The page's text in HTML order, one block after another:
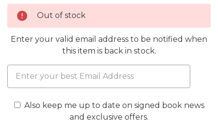
Out of stock
Enter your valid email address to be notified when
this item is back in stock.
Also keep me up to date on signed book news
and exclusive offers.